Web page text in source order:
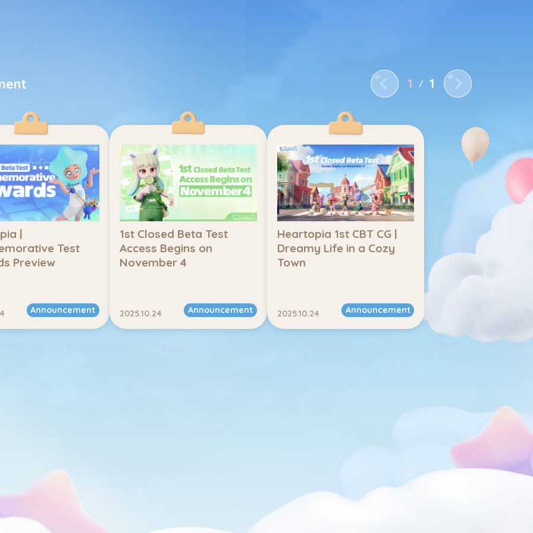
1 / 1
|
Test
Preview
Announcement
1st Closed Beta Test
Access Begins on
November 4
2025.10.24 Announcement
Heartopia 1st CBT CG |
Dreamy Life in a Cozy
Town
2025.10.24 Announcement